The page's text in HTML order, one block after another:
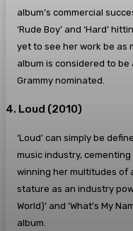
album’s commercial
‘Rude Boy’ and ‘Hard’
yet to see her work be as
album is considered to
Grammy nominated.
4. Loud (2010)
‘Loud’ can simply be
music industry,
winning her multitudes of
stature as an industry
World)’ and ‘What’s My
album.